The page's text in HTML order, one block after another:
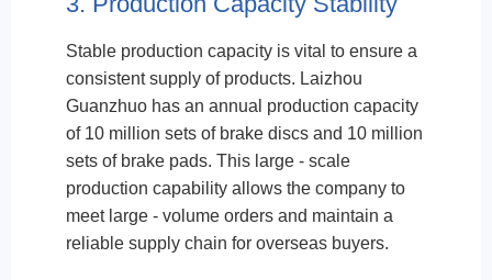
Stable production capacity is vital to ensure a
consistent supply of products. Laizhou
Guanzhuo has an annual production capacity
of 10 million sets of brake discs and 10 million
sets of brake pads. This large - scale
production capability allows the company to
meet large - volume orders and maintain a
reliable supply chain for overseas buyers.